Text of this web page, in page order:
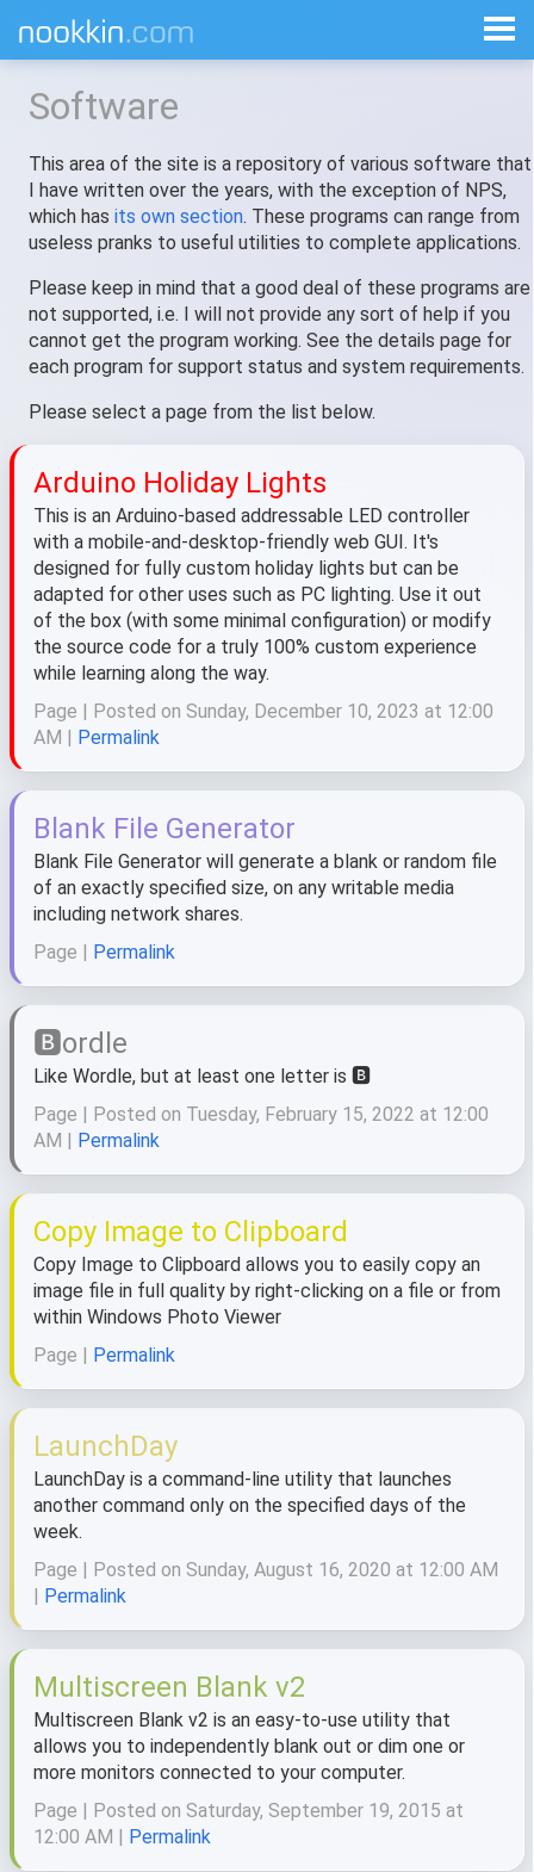
Software
This area of the site is a repository of various software that
I have written over the years, with the exception of NPS,
which has its own section. These programs can range from
useless pranks to useful utilities to complete applications.
Please keep in mind that a good deal of these programs are
not supported, i.e. I will not provide any sort of help if you
cannot get the program working. See the details page for
each program for support status and system requirements.
Please select a page from the list below.
Arduino Holiday Lights
This is an Arduino-based addressable LED controller
with a mobile-and-desktop-friendly web GUI. It's
designed for fully custom holiday lights but can be
adapted for other uses such as PC lighting. Use it out
of the box (with some minimal configuration) or modify
the source code for a truly 100% custom experience
while learning along the way.
Page | Posted on Sunday, December 10, 2023 at 12:00
AM | Permalink
Blank File Generator
Blank File Generator will generate a blank or random file
of an exactly specified size, on any writable media
including network shares.
Page | Permalink
🅱️ordle
Like Wordle, but at least one letter is 🅱️
Page | Posted on Tuesday, February 15, 2022 at 12:00
AM | Permalink
Copy Image to Clipboard
Copy Image to Clipboard allows you to easily copy an
image file in full quality by right-clicking on a file or from
within Windows Photo Viewer
Page | Permalink
LaunchDay
LaunchDay is a command-line utility that launches
another command only on the specified days of the
week.
Page | Posted on Sunday, August 16, 2020 at 12:00 AM
| Permalink
Multiscreen Blank v2
Multiscreen Blank v2 is an easy-to-use utility that
allows you to independently blank out or dim one or
more monitors connected to your computer.
Page | Posted on Saturday, September 19, 2015 at
12:00 AM | Permalink